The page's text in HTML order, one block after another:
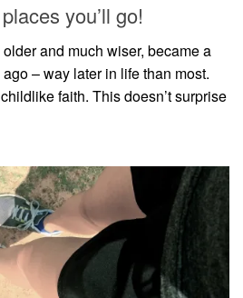
you’ll go!
and much wiser, became a
– way later in life than most.
faith. This doesn’t surprise